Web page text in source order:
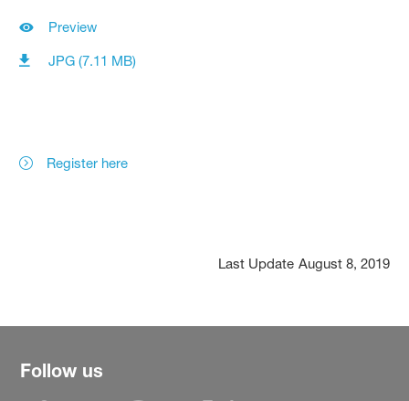
Preview
JPG (7.11 MB)
Register here
Last Update August 8, 2019
Follow us